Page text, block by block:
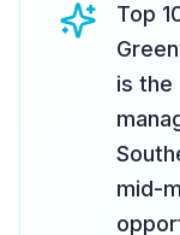
Top
is the
mid-